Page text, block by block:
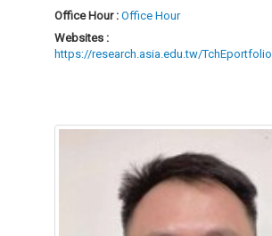
Office Hour : Office Hour
Websites :
https://research.asia.edu.tw/